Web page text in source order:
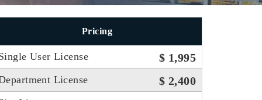
Pricing
User License $ 1,995
License $ 2,400